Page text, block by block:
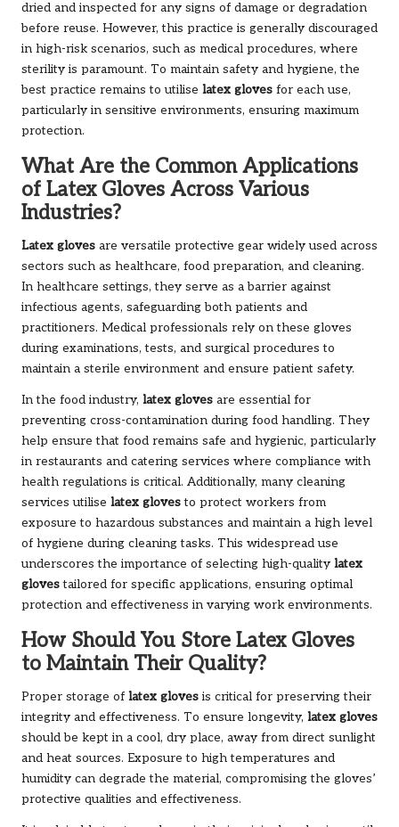
dried and inspected for any signs of damage or degradation
before reuse. However, this practice is generally discouraged
in high-risk scenarios, such as medical procedures, where
sterility is paramount. To maintain safety and hygiene, the
best practice remains to utilise latex gloves for each use,
particularly in sensitive environments, ensuring maximum
protection.
What Are the Common Applications
of Latex Gloves Across Various
Industries?
Latex gloves are versatile protective gear widely used across
sectors such as healthcare, food preparation, and cleaning.
In healthcare settings, they serve as a barrier against
infectious agents, safeguarding both patients and
practitioners. Medical professionals rely on these gloves
during examinations, tests, and surgical procedures to
maintain a sterile environment and ensure patient safety.
In the food industry, latex gloves are essential for
preventing cross-contamination during food handling. They
help ensure that food remains safe and hygienic, particularly
in restaurants and catering services where compliance with
health regulations is critical. Additionally, many cleaning
services utilise latex glovesto protect workers from
exposure to hazardous substances and maintain a high level
of hygiene during cleaning tasks. This widespread use
underscores the importance of selecting high-quality latex
glovestailored for specific applications, ensuring optimal
protection and effectiveness in varying work environments.
How Should You Store Latex Gloves
to Maintain Their Quality?
Proper storage of latex gloves is critical for preserving their
integrity and effectiveness. To ensure longevity, latex gloves
should be kept in a cool, dry place, away from direct sunlight
and heat sources. Exposure to high temperatures and
humidity can degrade the material, compromising the gloves’
protective qualities and effectiveness.